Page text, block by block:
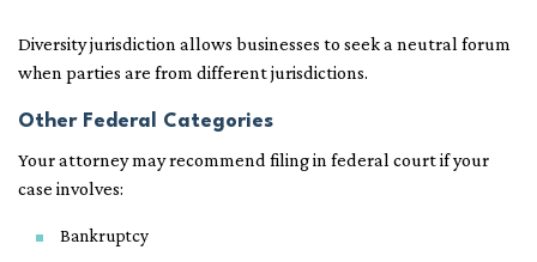
Diversity jurisdiction allows businesses to seek a neutral forum
when parties are from different jurisdictions.
Other Federal Categories
Your attorney may recommend filing in federal court if your
case involves:
Bankruptcy